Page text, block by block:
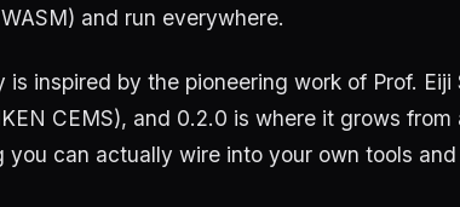
and run everywhere.
is inspired by the pioneering work of Prof. Eiji
CEMS), and 0.2.0 is where it grows
you can actually wire into your own tools and